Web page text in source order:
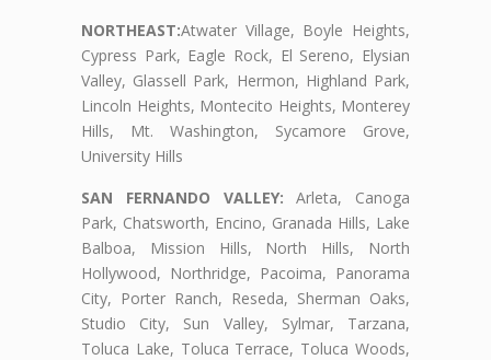
NORTHEAST:Atwater Village, Boyle Heights,
Cypress Park, Eagle Rock, El Sereno, Elysian
Valley, Glassell Park, Hermon, Highland Park,
Lincoln Heights, Montecito Heights, Monterey
Hills, Mt. Washington, Sycamore Grove,
University Hills
SAN FERNANDO VALLEY: Arleta, Canoga
Park, Chatsworth, Encino, Granada Hills, Lake
Balboa, Mission Hills, North Hills, North
Hollywood, Northridge, Pacoima, Panorama
City, Porter Ranch, Reseda, Sherman Oaks,
Studio City, Sun Valley, Sylmar, Tarzana,
Toluca Lake, Toluca Terrace, Toluca Woods,